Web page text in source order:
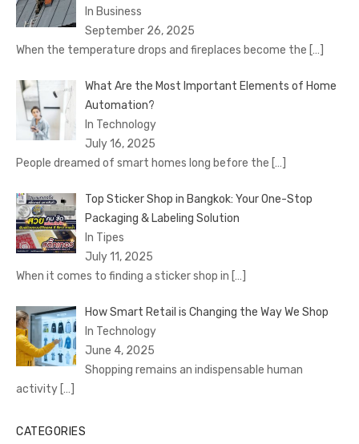
In Business
September 26, 2025
When the temperature drops and fireplaces become the […]
What Are the Most Important Elements of Home
Automation?
In Technology
July 16, 2025
People dreamed of smart homes long before the […]
Top Sticker Shop in Bangkok: Your One-Stop
Packaging & Labeling Solution
In Tipes
July 11, 2025
When it comes to finding a sticker shop in […]
How Smart Retail is Changing the Way We Shop
In Technology
June 4, 2025
Shopping remains an indispensable human
activity […]
CATEGORIES